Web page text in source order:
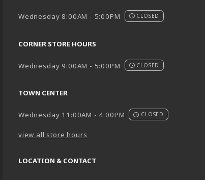
Wednesday 8:00AM - 5:00PM CLOSED
CORNER STORE HOURS
Wednesday 9:00AM - 5:00PM CLOSED
TOWN CENTER
Wednesday 11:00AM - 4:00PM CLOSED
view all store hours
LOCATION & CONTACT